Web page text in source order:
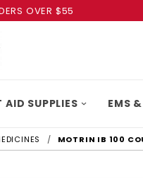
OVER $55
AID SUPPLIES EMS
MOTRIN IB 100